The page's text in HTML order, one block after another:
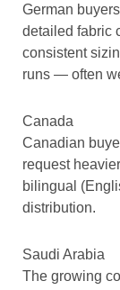
German
detailed fabric
consistent
runs — often
Canada
Canadian
request
bilingual
distribution.
Saudi Arabia
The growing